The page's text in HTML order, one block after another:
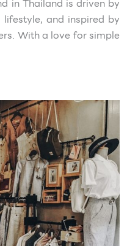
in Thailand is driven by
lifestyle, and inspired by
With a love for simple